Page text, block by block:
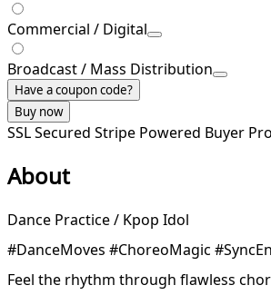
Commercial / Digital
Broadcast / Mass Distribution
Have a coupon code?
Buy now
SSL Secured Stripe Powered Buyer
About
Dance Practice / Kpop Idol
#DanceMoves #ChoreoMagic
Feel the rhythm through flawless